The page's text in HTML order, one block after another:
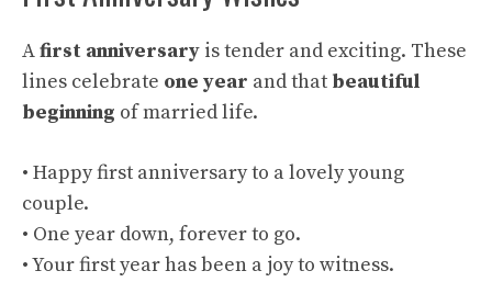
Afirst anniversary is tender and exciting. These
lines celebrate one year and that beautiful
beginning of married life.
• Happy first anniversary to a lovely young
couple.
• One year down, forever to go.
• Your first year has been a joy to witness.